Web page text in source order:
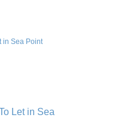
in Sea Point